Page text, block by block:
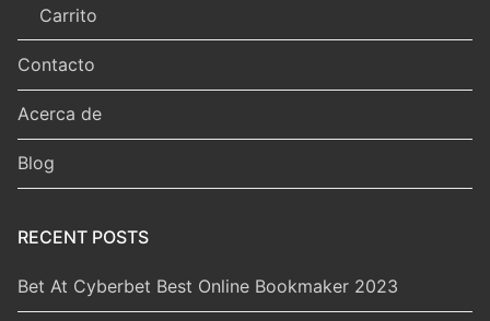
Carrito
Contacto
Acerca de
Blog
RECENT POSTS
Bet At Cyberbet Best Online Bookmaker 2023